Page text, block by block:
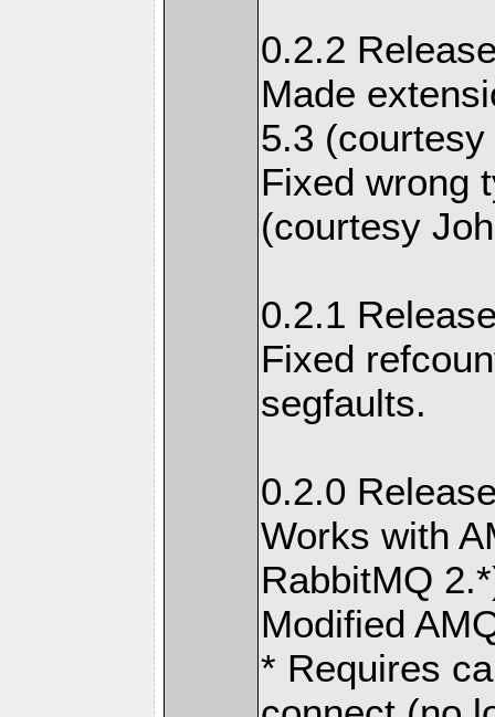
0.2.2
Made
5.3
Fixed wrong
(courtesy
0.2.1
Fixed
segfaults.
0.2.0
Works with
RabbitMQ
Modified
* Requires